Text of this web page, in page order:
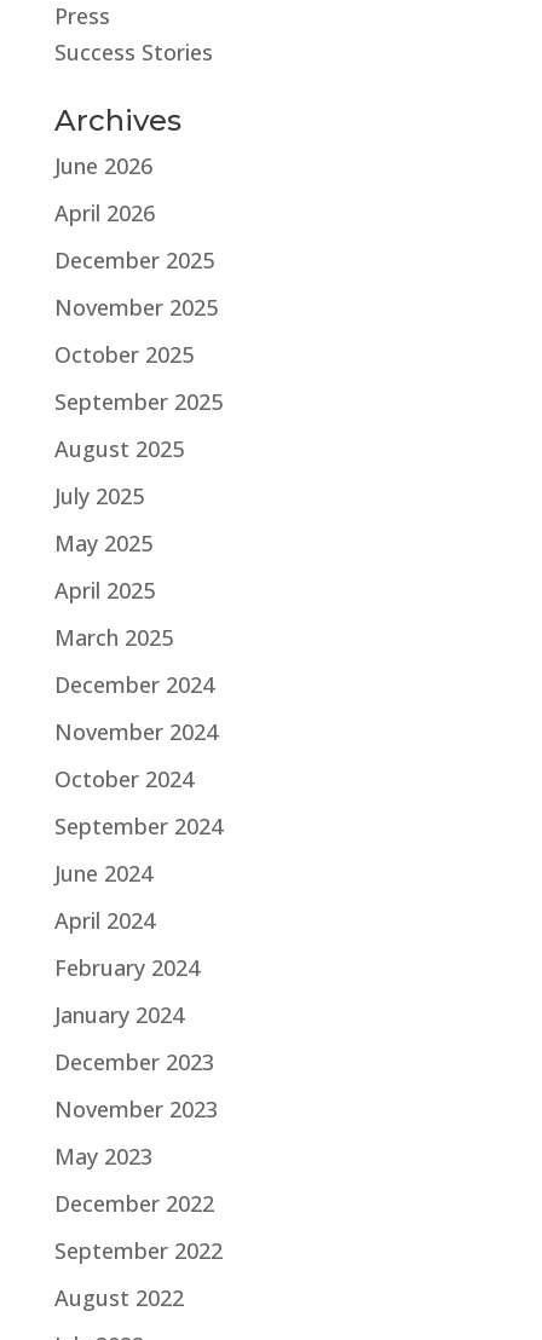
Press
Success Stories
Archives
June 2026
April 2026
December 2025
November 2025
October 2025
September 2025
August 2025
July 2025
May 2025
April 2025
March 2025
December 2024
November 2024
October 2024
September 2024
June 2024
April 2024
February 2024
January 2024
December 2023
November 2023
May 2023
December 2022
September 2022
August 2022